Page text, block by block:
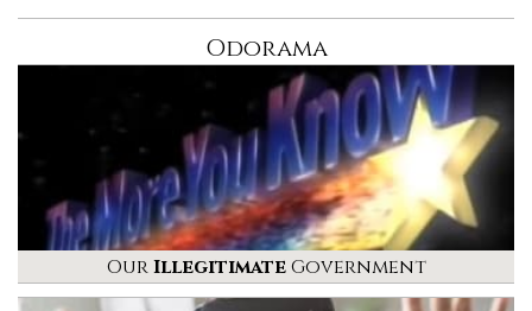
Odorama
OurIllegitimateGovernment